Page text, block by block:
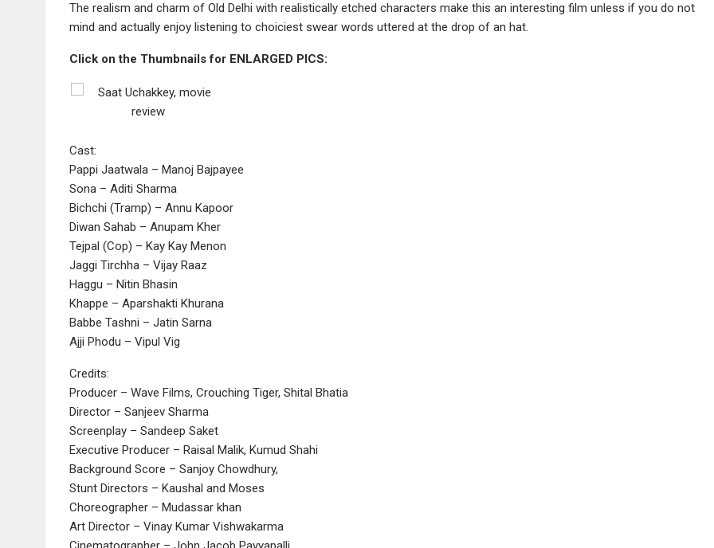
The realism and charm of Old Delhi with realistically etched characters make this an interesting film unless if you do not
mind and actually enjoy listening to choiciest swear words uttered at the drop of an hat.
Click on the Thumbnails for ENLARGED PICS:
Cast:
Pappi Jaatwala – Manoj Bajpayee
Sona – Aditi Sharma
Bichchi (Tramp) – Annu Kapoor
Diwan Sahab – Anupam Kher
Tejpal (Cop) – Kay Kay Menon
Jaggi Tirchha – Vijay Raaz
Haggu – Nitin Bhasin
Khappe – Aparshakti Khurana
Babbe Tashni – Jatin Sarna
Ajji Phodu – Vipul Vig
Credits:
Producer – Wave Films, Crouching Tiger, Shital Bhatia
Director – Sanjeev Sharma
Screenplay – Sandeep Saket
Executive Producer – Raisal Malik, Kumud Shahi
Background Score – Sanjoy Chowdhury,
Stunt Directors – Kaushal and Moses
Choreographer – Mudassar khan
Art Director – Vinay Kumar Vishwakarma